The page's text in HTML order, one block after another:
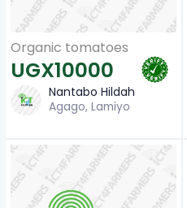
Organic tomatoes
UGX10000
Nantabo Hildah
Agago, Lamiyo